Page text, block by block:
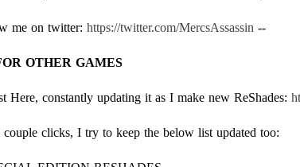
me on twitter: https://twitter.com/MercsAssassin --
OTHER GAMES
Here, constantly updating it as I make new ReShades:
couple clicks, I try to keep the below list updated too: